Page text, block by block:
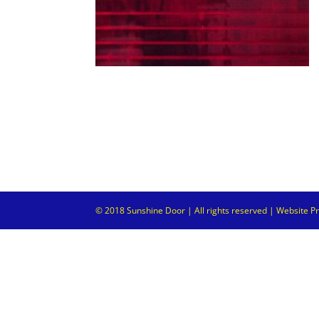
© 2018 Sunshine Door | All rights reserved | Website